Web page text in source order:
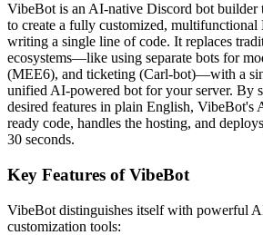
VibeBot is an AI-native Discord bot builder
to create a fully customized,
writing a single line of code. It replaces
ecosystems—like using separate bots for
(MEE6), and ticketing (Carl-bot)—with a
unified AI-powered bot for your server. By
desired features in plain English, VibeBot's
ready code, handles the hosting, and
30 seconds.
Key Features of VibeBot
VibeBot distinguishes itself with powerful
customization tools: